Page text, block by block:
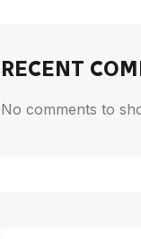
RECENT
No comments to